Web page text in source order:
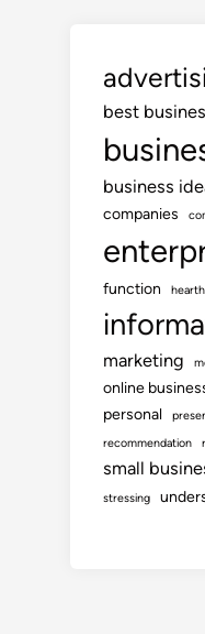
best
business
companies
function hearth
marketing
online
personal
recommendation
small
stressing